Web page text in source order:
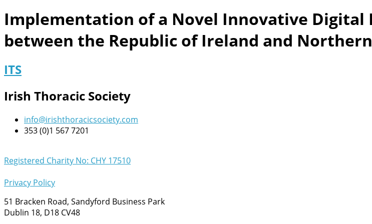
Implementation of a Novel Innovative Digital
between the Republic of Ireland and
ITS
Irish Thoracic Society
info@irishthoracicsociety.com
353 (0)1 567 7201
Registered Charity No: CHY 17510
Privacy Policy
51 Bracken Road, Sandyford Business Park
Dublin 18, D18 CV48